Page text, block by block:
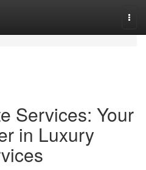
Services: Your
in Luxury